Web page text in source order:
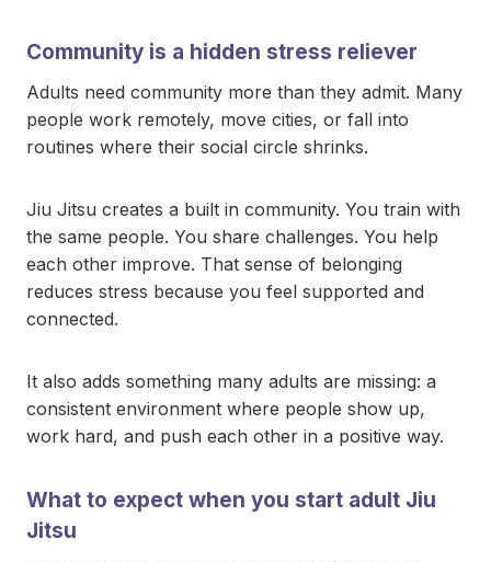
Community is a hidden stress reliever
Adults need community more than they admit. Many
people work remotely, move cities, or fall into
routines where their social circle shrinks.
Jiu Jitsu creates a built in community. You train with
the same people. You share challenges. You help
each other improve. That sense of belonging
reduces stress because you feel supported and
connected.
It also adds something many adults are missing: a
consistent environment where people show up,
work hard, and push each other in a positive way.
What to expect when you start adult Jiu
Jitsu